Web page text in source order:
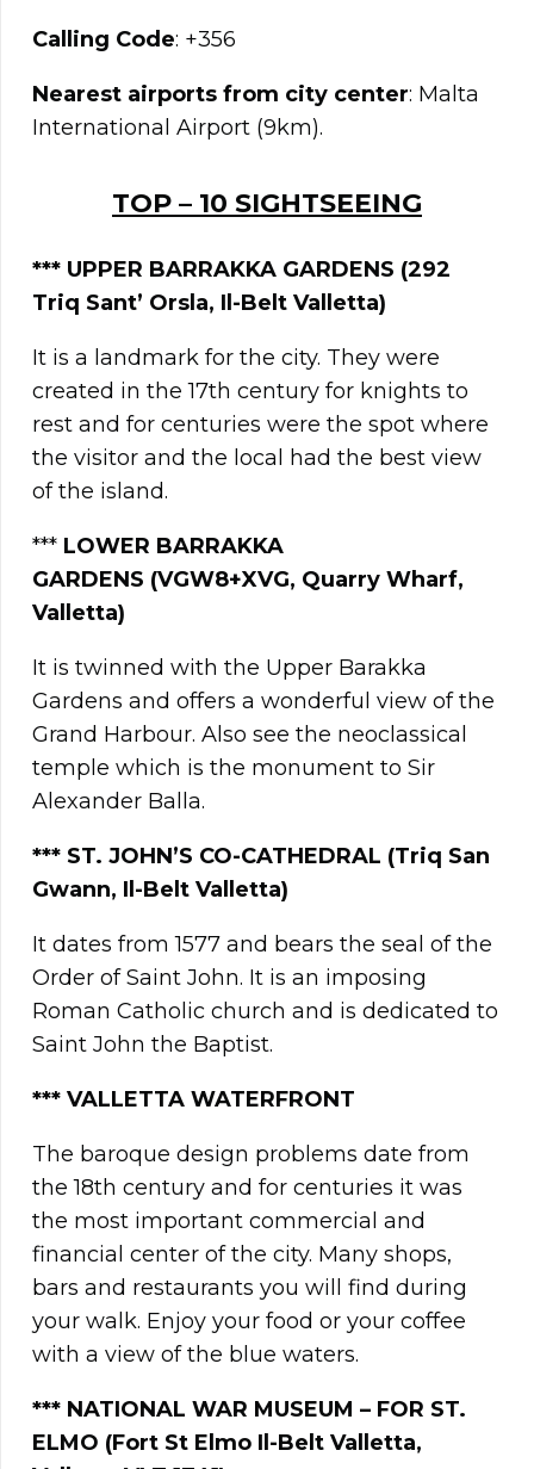
Calling Code: +356
Nearest airports from city center: Malta
International Airport (9km).
TOP – 10 SIGHTSEEING
*** UPPER BARRAKKA GARDENS (292
Triq Sant’ Orsla, Il-Belt Valletta)
It is a landmark for the city. They were
created in the 17th century for knights to
rest and for centuries were the spot where
the visitor and the local had the best view
of the island.
*** LOWER BARRAKKA
GARDENS (VGW8+XVG, Quarry Wharf,
Valletta)
It is twinned with the Upper Barakka
Gardens and offers a wonderful view of the
Grand Harbour. Also see the neoclassical
temple which is the monument to Sir
Alexander Balla.
*** ST. JOHN’S CO-CATHEDRAL (Triq San
Gwann, Il-Belt Valletta)
It dates from 1577 and bears the seal of the
Order of Saint John. It is an imposing
Roman Catholic church and is dedicated to
Saint John the Baptist.
*** VALLETTA WATERFRONT
The baroque design problems date from
the 18th century and for centuries it was
the most important commercial and
financial center of the city. Many shops,
bars and restaurants you will find during
your walk. Enjoy your food or your coffee
with a view of the blue waters.
*** NATIONAL WAR MUSEUM – FOR ST.
ELMO (Fort St Elmo Il-Belt Valletta,